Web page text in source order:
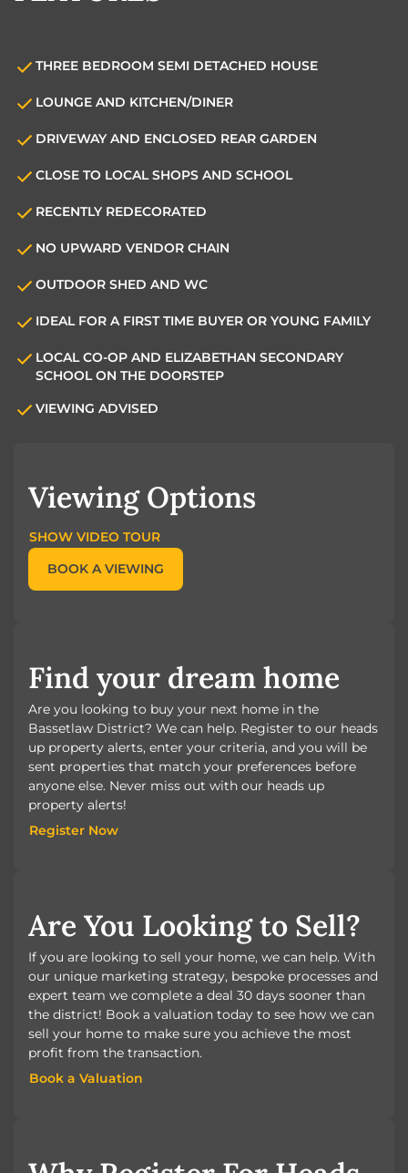
THREE BEDROOM SEMI DETACHED HOUSE
LOUNGE AND KITCHEN/DINER
DRIVEWAY AND ENCLOSED REAR GARDEN
CLOSE TO LOCAL SHOPS AND SCHOOL
RECENTLY REDECORATED
NO UPWARD VENDOR CHAIN
OUTDOOR SHED AND WC
IDEAL FOR A FIRST TIME BUYER OR YOUNG FAMILY
LOCAL CO-OP AND ELIZABETHAN SECONDARY
SCHOOL ON THE DOORSTEP
VIEWING ADVISED
Viewing Options
SHOW VIDEO TOUR
BOOK A VIEWING
Find your dream home
Are you looking to buy your next home in the
Bassetlaw District? We can help. Register to our heads
up property alerts, enter your criteria, and you will be
sent properties that match your preferences before
anyone else. Never miss out with our heads up
property alerts!
Register Now
Are You Looking to Sell?
If you are looking to sell your home, we can help. With
our unique marketing strategy, bespoke processes and
expert team we complete a deal 30 days sooner than
the district! Book a valuation today to see how we can
sell your home to make sure you achieve the most
profit from the transaction.
Book a Valuation